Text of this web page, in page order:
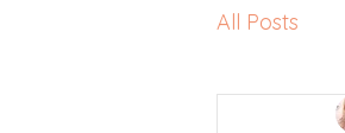
All Posts
Pitching